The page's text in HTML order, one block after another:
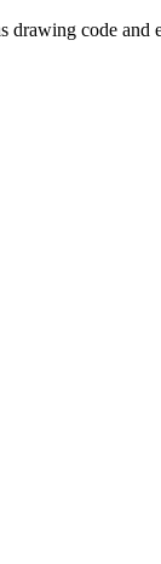
drawing code and